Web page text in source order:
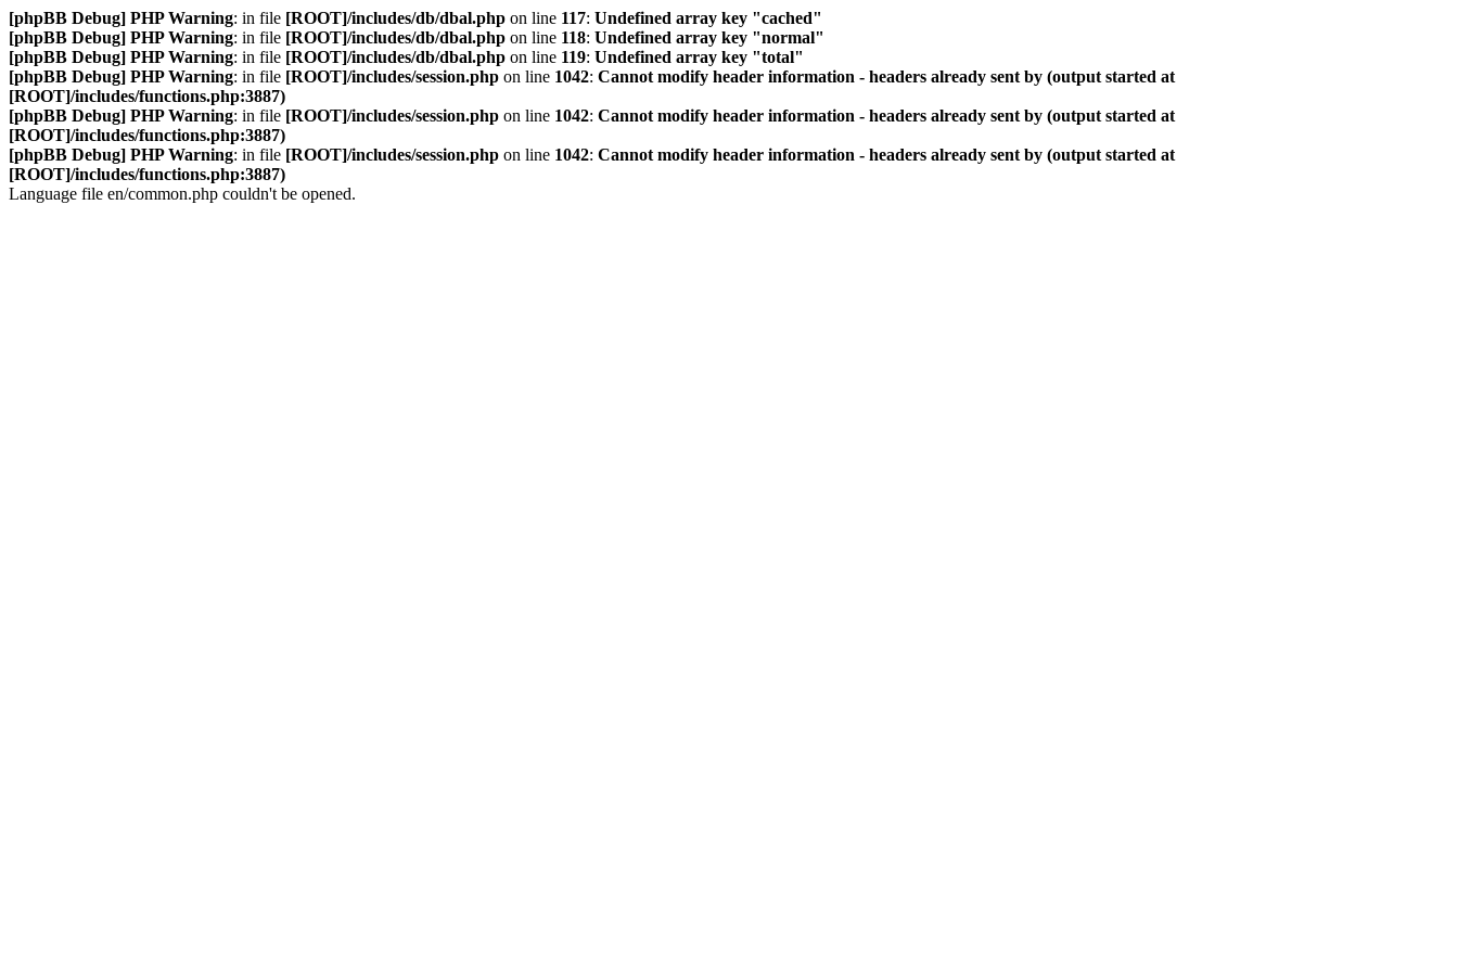
[phpBB Debug] PHP Warning: in file [ROOT]/includes/db/dbal.php on line 117: Undefined array key "cached"
[phpBB Debug] PHP Warning: in file [ROOT]/includes/db/dbal.php on line 118: Undefined array key "normal"
[phpBB Debug] PHP Warning: in file [ROOT]/includes/db/dbal.php on line 119: Undefined array key "total"
[phpBB Debug] PHP Warning: in file [ROOT]/includes/session.php on line 1042: Cannot modify header information - headers already sent by (output started at
[ROOT]/includes/functions.php:3887)
[phpBB Debug] PHP Warning: in file [ROOT]/includes/session.php on line 1042: Cannot modify header information - headers already sent by (output started at
[ROOT]/includes/functions.php:3887)
[phpBB Debug] PHP Warning: in file [ROOT]/includes/session.php on line 1042: Cannot modify header information - headers already sent by (output started at
[ROOT]/includes/functions.php:3887)
Language file en/common.php couldn't be opened.